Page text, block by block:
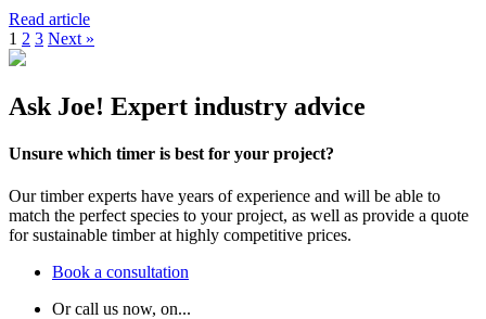
Read article
1 2 3 Next »
Ask Joe! Expert industry advice
Unsure which timer is best for your project?
Our timber experts have years of experience and will be able to
match the perfect species to your project, as well as provide a quote
for sustainable timber at highly competitive prices.
Book a consultation
Or call us now, on...